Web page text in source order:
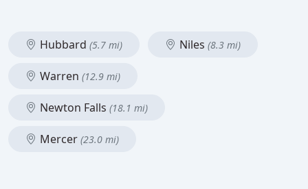
Hubbard (5.7 mi) Niles (8.3 mi)
Warren (12.9 mi)
Newton Falls (18.1 mi)
Mercer (23.0 mi)